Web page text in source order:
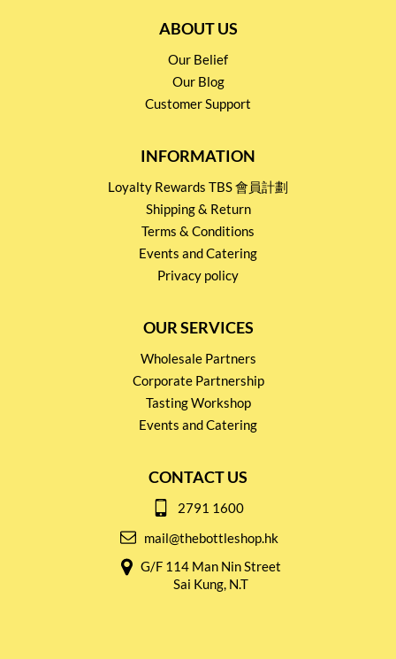
ABOUT US
Our Belief
Our Blog
Customer Support
INFORMATION
Loyalty Rewards TBS 會員計劃
Shipping & Return
Terms & Conditions
Events and Catering
Privacy policy
OUR SERVICES
Wholesale Partners
Corporate Partnership
Tasting Workshop
Events and Catering
CONTACT US
2791 1600
mail@thebottleshop.hk
G/F 114 Man Nin Street
Sai Kung, N.T